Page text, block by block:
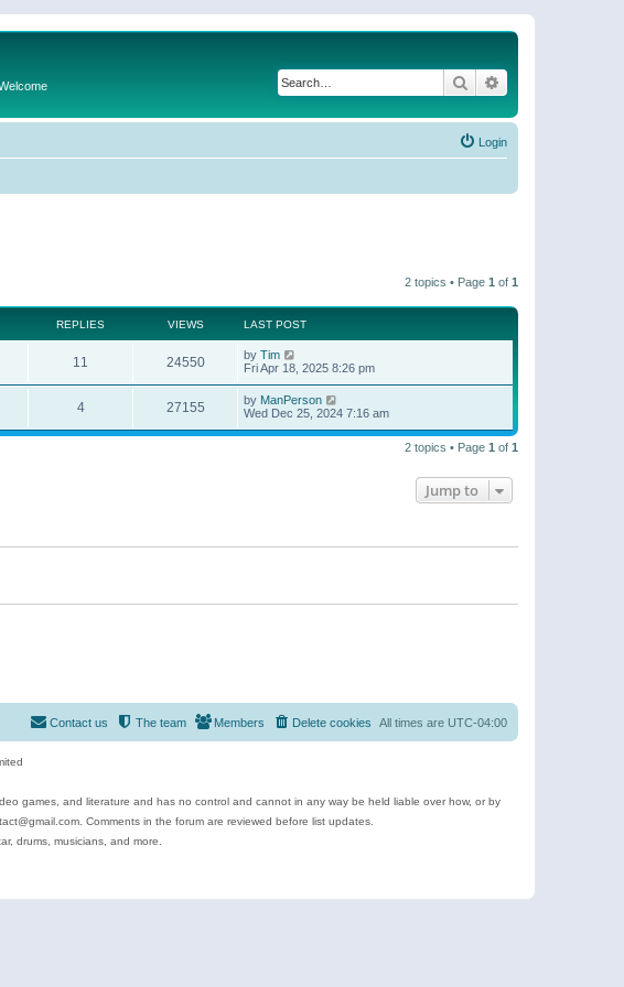
Search
Login
2 topics • Page 1 of 1
REPLIES VIEWS LAST POST
11 24550 by Tim
Fri Apr 18, 2025 8:26 pm
4 27155 by ManPerson
Wed Dec 25, 2024 7:16 am
2 topics • Page 1 of 1
Jump to
All times are UTC-04:00
Delete cookies
Members
The team
Contact us
games, and literature and has no control and cannot in any way be held liable over how, or by
Comments in the forum are reviewed before list updates.
drums, musicians, and more.